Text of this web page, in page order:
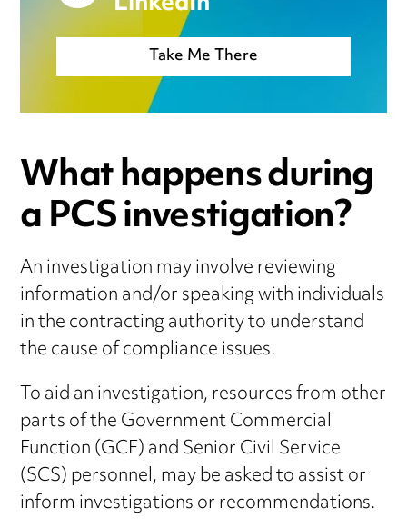
Take Me There
What happens during
a PCS investigation?
An investigation may involve reviewing
information and/or speaking with individuals
in the contracting authority to understand
the cause of compliance issues.
To aid an investigation, resources from other
parts of the Government Commercial
Function (GCF) and Senior Civil Service
(SCS) personnel, may be asked to assist or
inform investigations or recommendations.